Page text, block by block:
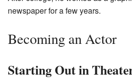
newspaper for a few years.
Becoming an Actor
Starting Out in